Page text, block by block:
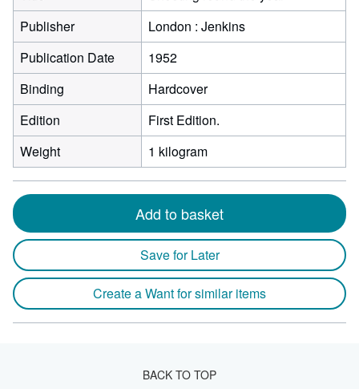
Publisher
London : Jenkins
Publication Date
1952
Binding
Hardcover
Edition
First Edition.
Weight
1 kilogram
Add to basket
Save for Later
Create a Want for similar items
BACK TO TOP